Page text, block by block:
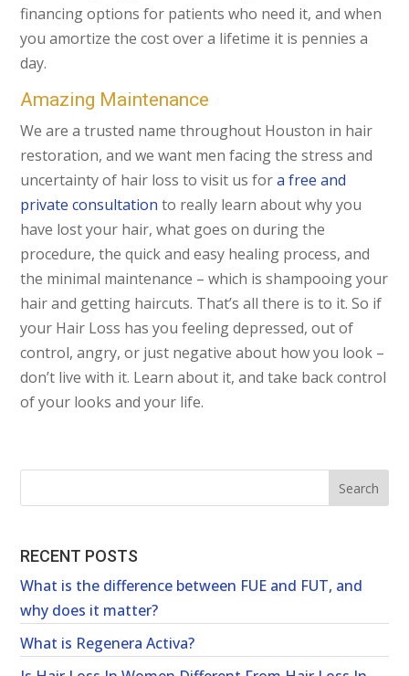
financing options for patients who need it, and when
you amortize the cost over a lifetime it is pennies a
day.
Amazing Maintenance
We are a trusted name throughout Houston in hair
restoration, and we want men facing the stress and
uncertainty of hair loss to visit us fora free and
private consultation to really learn about why you
have lost your hair, what goes on during the
procedure, the quick and easy healing process, and
the minimal maintenance – which is shampooing your
hair and getting haircuts. That’s all there is to it. So if
your Hair Loss has you feeling depressed, out of
control, angry, or just negative about how you look –
don’t live with it. Learn about it, and take back control
of your looks and your life.
RECENT POSTS
What is the difference between FUE and FUT, and
why does it matter?
What is Regenera Activa?